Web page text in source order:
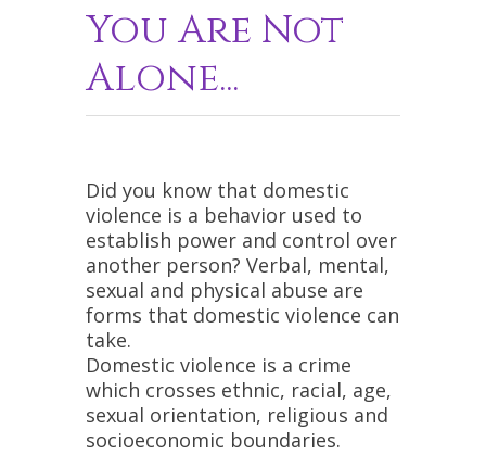
You Are Not
Alone...
Did you know that domestic
violence is a behavior used to
establish power and control over
another person? Verbal, mental,
sexual and physical abuse are
forms that domestic violence can
take.
Domestic violence is a crime
which crosses ethnic, racial, age,
sexual orientation, religious and
socioeconomic boundaries.